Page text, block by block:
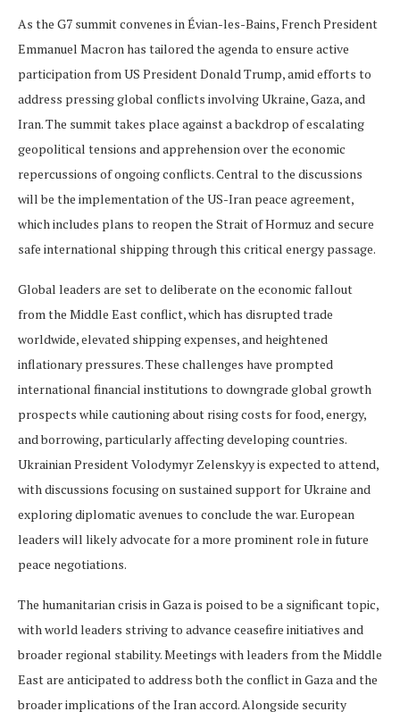
As the G7 summit convenes in Évian-les-Bains, French President
Emmanuel Macron has tailored the agenda to ensure active
participation from US President Donald Trump, amid efforts to
address pressing global conflicts involving Ukraine, Gaza, and
Iran. The summit takes place against a backdrop of escalating
geopolitical tensions and apprehension over the economic
repercussions of ongoing conflicts. Central to the discussions
will be the implementation of the US-Iran peace agreement,
which includes plans to reopen the Strait of Hormuz and secure
safe international shipping through this critical energy passage.
Global leaders are set to deliberate on the economic fallout
from the Middle East conflict, which has disrupted trade
worldwide, elevated shipping expenses, and heightened
inflationary pressures. These challenges have prompted
international financial institutions to downgrade global growth
prospects while cautioning about rising costs for food, energy,
and borrowing, particularly affecting developing countries.
Ukrainian President Volodymyr Zelenskyy is expected to attend,
with discussions focusing on sustained support for Ukraine and
exploring diplomatic avenues to conclude the war. European
leaders will likely advocate for a more prominent role in future
peace negotiations.
The humanitarian crisis in Gaza is poised to be a significant topic,
with world leaders striving to advance ceasefire initiatives and
broader regional stability. Meetings with leaders from the Middle
East are anticipated to address both the conflict in Gaza and the
broader implications of the Iran accord. Alongside security